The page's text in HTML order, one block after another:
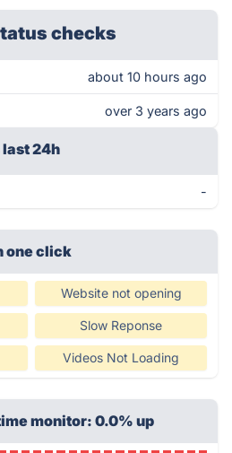
checks
about 10 hours ago
over 3 years ago
last 24h
-
one click
Website not opening
Slow Reponse
Videos Not Loading
monitor: 0.0% up